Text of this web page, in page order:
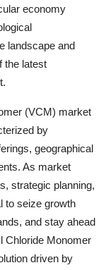
economy
landscape and
the latest
(VCM) market
by
geographical
As market
strategic planning,
to seize growth
and stay ahead
Chloride Monomer
driven by